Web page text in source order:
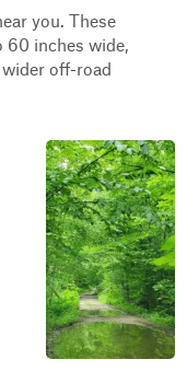
you. These
60 inches wide,
off-road